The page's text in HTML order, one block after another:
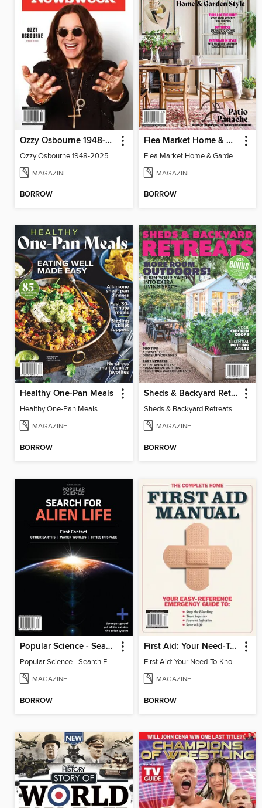
Ozzy Osbourne 1948-2025
Ozzy Osbourne 1948-2025
MAGAZINE
BORROW
Flea Market Home & Garden Style
Flea Market Home & Garden Style
MAGAZINE
BORROW
Healthy One-Pan Meals
Healthy One-Pan Meals
MAGAZINE
BORROW
Sheds & Backyard Retreats 2025 - More Room Outdoors!
Sheds & Backyard Retreats 2025 - More Room Outdoors!
MAGAZINE
BORROW
Popular Science - Search For Alien Life
Popular Science - Search For Alien Life
MAGAZINE
BORROW
First Aid: Your Need-To-Know Guide
First Aid: Your Need-To-Know Guide
MAGAZINE
BORROW